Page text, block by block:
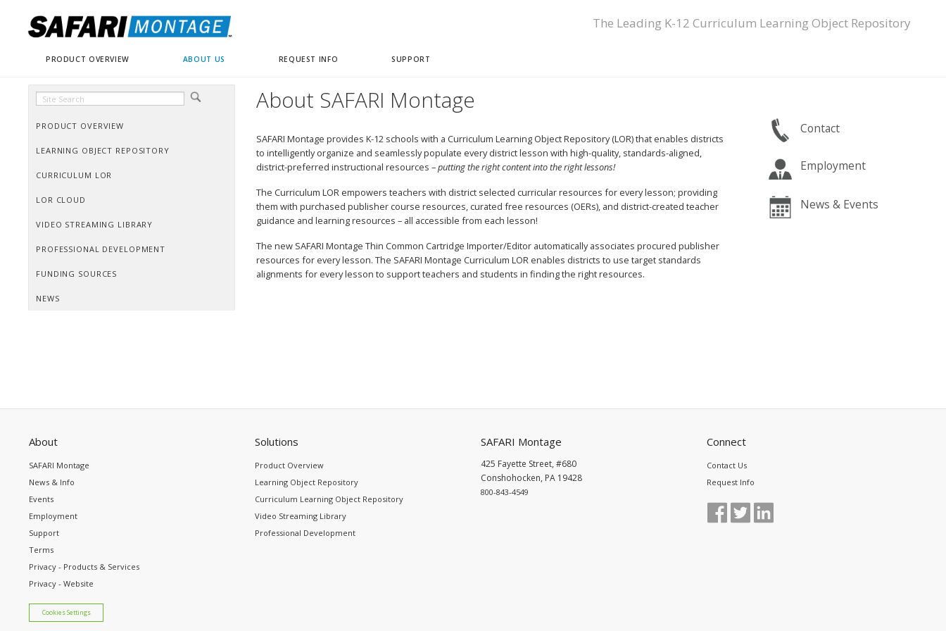
The Leading K-12 Curriculum Learning Object Repository
PRODUCT OVERVIEW ABOUT US REQUEST INFO SUPPORT
PRODUCT OVERVIEW
LEARNING OBJECT REPOSITORY
CURRICULUM LOR
LOR CLOUD
VIDEO STREAMING LIBRARY
PROFESSIONAL DEVELOPMENT
FUNDING SOURCES
NEWS
About SAFARI Montage
SAFARI Montage provides K-12 schools with a Curriculum Learning Object Repository (LOR) that enables districts
to intelligently organize and seamlessly populate every district lesson with high-quality, standards-aligned,
district-preferred instructional resources –putting the right content into the right lessons!
The Curriculum LOR empowers teachers with district selected curricular resources for every lesson; providing
them with purchased publisher course resources, curated free resources (OERs), and district-created teacher
guidance and learning resources – all accessible from each lesson!
The new SAFARI Montage Thin Common Cartridge Importer/Editor automatically associates procured publisher
resources for every lesson. The SAFARI Montage Curriculum LOR enables districts to use target standards
alignments for every lesson to support teachers and students in finding the right resources.
Contact
Employment
News & Events
About
SAFARI Montage
News & Info
Events
Employment
Support
Terms
Privacy - Products & Services
Privacy - Website
Cookies Settings
Solutions
Product Overview
Learning Object Repository
Curriculum Learning Object Repository
Video Streaming Library
Professional Development
SAFARI Montage
425 Fayette Street, #680
Conshohocken, PA 19428
800-843-4549
Connect
Contact Us
Request Info